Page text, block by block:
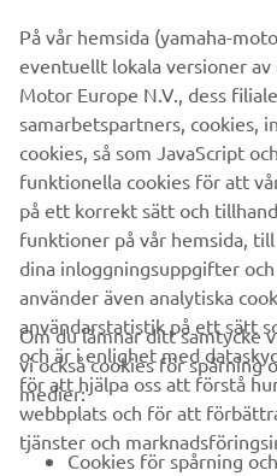
XSR700 BY
SSPIRIT
FÖRETAG
B2B
På vår hemsida (yamaha-
eventuellt lokala versioner av
Motor Europe N.V., dess
samarbetspartners, cookies,
cookies, så som JavaScript
funktionella cookies för att
på ett korrekt sätt och
funktioner på vår hemsida,
dina inloggningsuppgifter
använder även analytiska
användarstatistik på ett sätt
och är i enlighet med
för att hjälpa oss att förstå
webbplats och för att
tjänster och
Om du lämnar ditt samtycke
vi också cookies för spårning
medier:
Cookies för spårning